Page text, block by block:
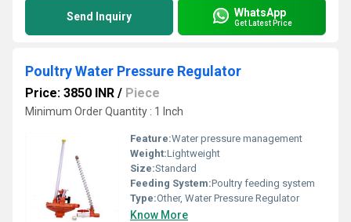
Send Inquiry WhatsApp
Get Latest Price
Poultry Water Pressure Regulator
Price: 3850 INR / Piece
Minimum Order Quantity : 1 Inch
Feature:Water pressure management
Weight:Lightweight
Size:Standard
Feeding System:Poultry feeding system
Type:Other, Water Pressure Regulator
Know More